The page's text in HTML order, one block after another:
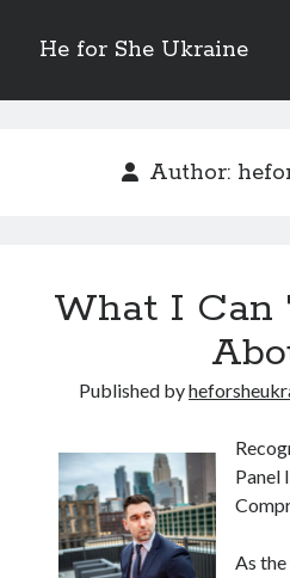
He for She Ukraine
Sidebar
The 5 Laws of And How Learn More
August 2025
May 2025
March 2025
February 2025
January 2025
December 2024
November 2024
Author:
What I Can
Published by
Panel
As